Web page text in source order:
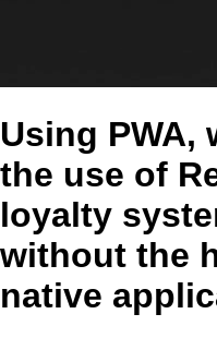
Using PWA,
the use of
loyalty
without the
native